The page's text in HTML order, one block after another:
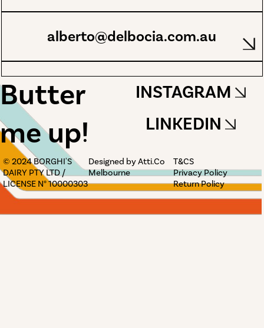
alberto@delbocia.com.au
Butter
me up!
INSTAGRAM
LINKEDIN
© 2024 BORGHI'S
DAIRY PTY LTD /
LICENSE N° 10000303
Designed by Atti.Co
Melbourne
T&CS
Privacy Policy
Return Policy